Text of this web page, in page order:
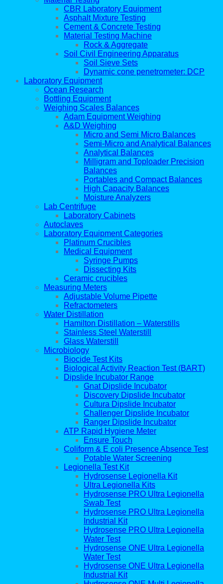
CBR Laboratory Equipment
Asphalt Mixture Testing
Cement & Concrete Testing
Material Testing Machine
Rock & Aggregate
Soil Civil Engineering Apparatus
Soil Sieve Sets
Dynamic cone penetrometer: DCP
Laboratory Equipment
Ocean Research
Bottling Equipment
Weighing Scales Balances
Adam Equipment Weighing
A&D Weighing
Micro and Semi Micro Balances
Semi-Micro and Analytical Balances
Analytical Balances
Milligram and Toploader Precision
Balances
Portables and Compact Balances
High Capacity Balances
Moisture Analyzers
Lab Centrifuge
Laboratory Cabinets
Autoclaves
Laboratory Equipment Categories
Platinum Crucibles
Medical Equipment
Syringe Pumps
Dissecting Kits
Ceramic crucibles
Measuring Meters
Adjustable Volume Pipette
Refractometers
Water Distillation
Hamilton Distillation – Waterstills
Stainless Steel Waterstill
Glass Waterstill
Microbiology
Biocide Test Kits
Biological Activity Reaction Test (BART)
Dipslide Incubator Range
Gnat Dipslide Incubator
Discovery Dipslide Incubator
Cultura Dipslide Incubator
Challenger Dipslide Incubator
Ranger Dipslide Incubator
ATP Rapid Hygiene Meter
Ensure Touch
Coliform & E coli Presence Absence Test
Potable Water Screening
Legionella Test Kit
Hydrosense Legionella Kit
Ultra Legionella Kits
Hydrosense PRO Ultra Legionella
Swab Test
Hydrosense PRO Ultra Legionella
Industrial Kit
Hydrosense PRO Ultra Legionella
Water Test
Hydrosense ONE Ultra Legionella
Water Test
Hydrosense ONE Ultra Legionella
Industrial Kit